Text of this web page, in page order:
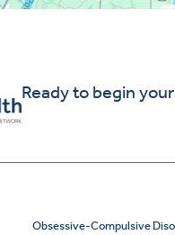
Ready to begin
Obsessive-Compulsive